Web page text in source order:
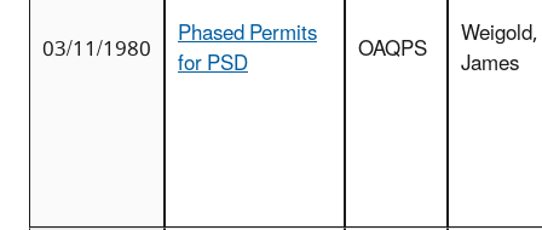
03/11/1980 Phased Permits
for PSD OAQPS Weigold,
James